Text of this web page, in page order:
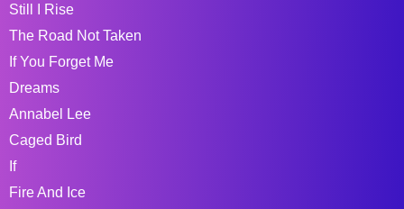
Still I Rise
The Road Not Taken
If You Forget Me
Dreams
Annabel Lee
Caged Bird
If
Fire And Ice